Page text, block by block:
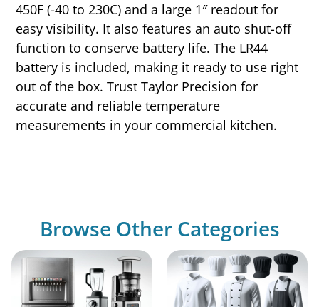
450F (-40 to 230C) and a large 1″ readout for
easy visibility. It also features an auto shut-off
function to conserve battery life. The LR44
battery is included, making it ready to use right
out of the box. Trust Taylor Precision for
accurate and reliable temperature
measurements in your commercial kitchen.
Browse Other Categories